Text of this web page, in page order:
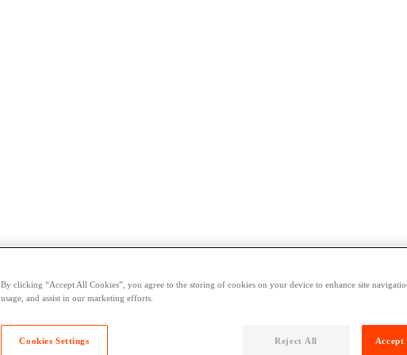
By clicking “Accept All Cookies”, you agree to the storing of cookies on your device to enhance site
usage, and assist in our marketing efforts.
Cookies Settings Reject All Accept